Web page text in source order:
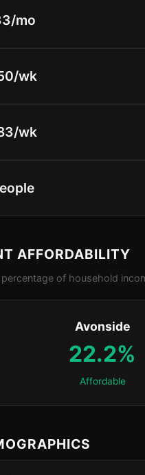
mo
wk
wk
AFFORDABILITY
percentage of household
Avonside
22.2%
Affordable